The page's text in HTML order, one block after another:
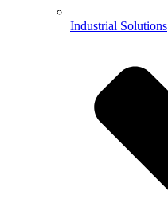
Industrial Solutions